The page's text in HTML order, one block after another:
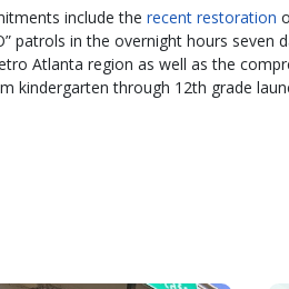
include the recent restoration
patrols in the overnight hours
Atlanta region as well as the
kindergarten through 12th grade